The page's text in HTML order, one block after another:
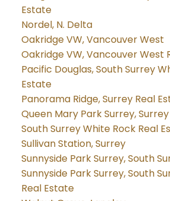
Estate
Nordel, N. Delta
Oakridge VW, Vancouver West
Oakridge VW, Vancouver West
Pacific Douglas, South Surrey
Estate
Panorama Ridge, Surrey Real
Queen Mary Park Surrey,
South Surrey White Rock Real
Sullivan Station, Surrey
Sunnyside Park Surrey, South
Sunnyside Park Surrey, South
Real Estate